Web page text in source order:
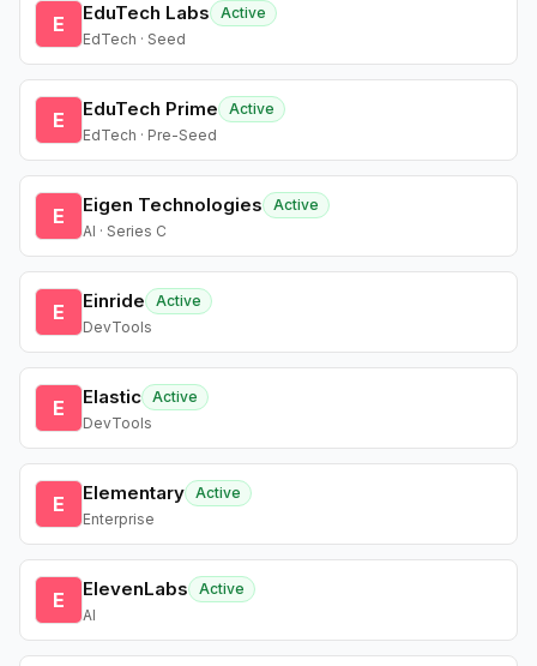
E EduTech Labs
Active
EdTech · Seed
E EduTech Prime
Active
EdTech · Pre-Seed
E Eigen Technologies
Active
AI · Series C
E Einride
Active
DevTools
E Elastic Active
DevTools
E Elementary Active
Enterprise
E ElevenLabs
Active
AI